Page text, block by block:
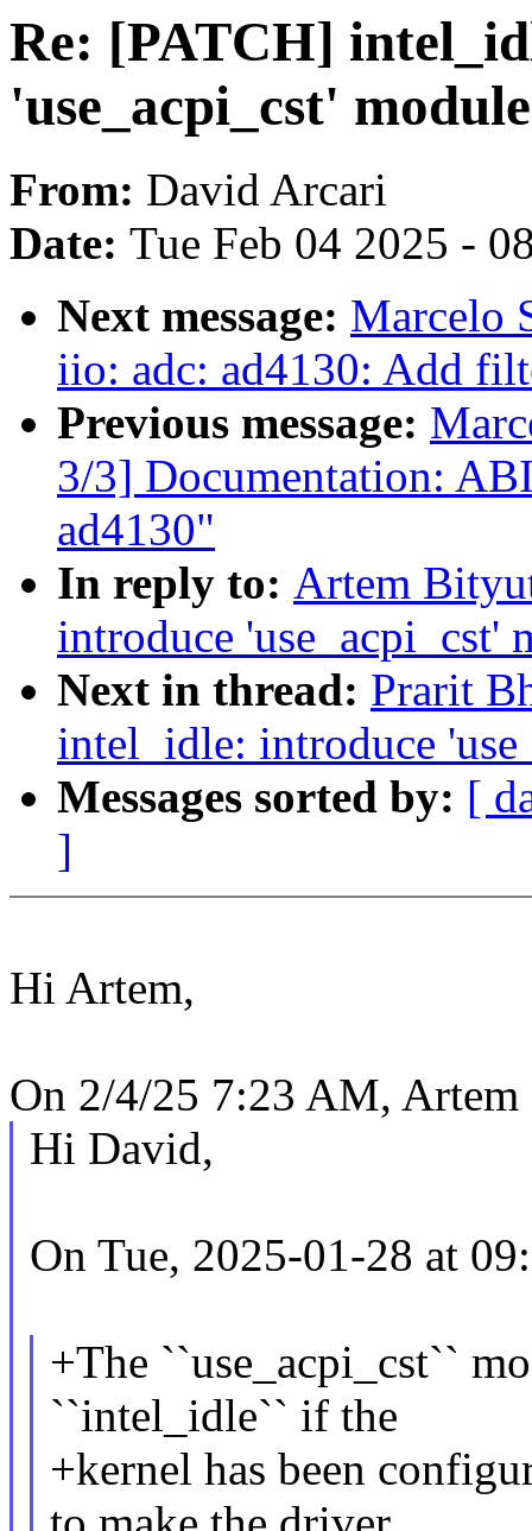
Re: [PATCH]
'use_acpi_cst'
From: David Arcari
Date: Tue Feb 04 2025 -
Next message: Marcelo
iio: adc: ad4130: Add
Previous message:
3/3] Documentation:
ad4130"
In reply to: Artem
introduce 'use_acpi_cst'
Next in thread: Prarit
intel_idle: introduce
Messages sorted by: [
]
Hi Artem,
On 2/4/25 7:23 AM,
Hi David,
On Tue, 2025-01-28 at
+The ``use_acpi_cst``
``intel_idle`` if the
+kernel has been